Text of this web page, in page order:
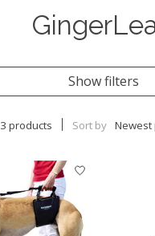
Show filters
3 products Sort by Newest